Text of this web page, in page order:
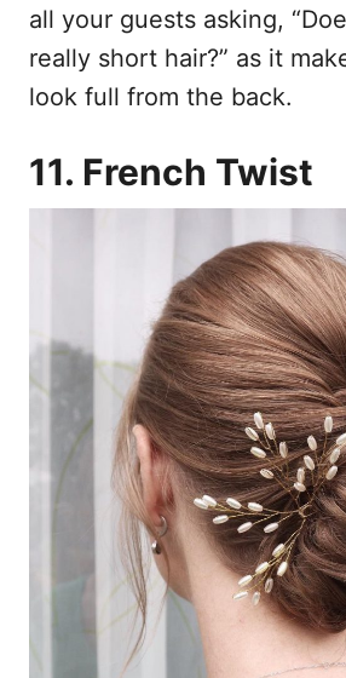
all your guests asking,
really short hair?” as it
look full from the back.
11. French Twist